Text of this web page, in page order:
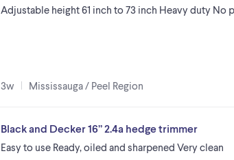
Adjustable height 61 inch to 73 inch Heavy duty No
3w Mississauga / Peel Region
Black and Decker 16” 2.4a hedge trimmer
Easy to use Ready, oiled and sharpened Very clean